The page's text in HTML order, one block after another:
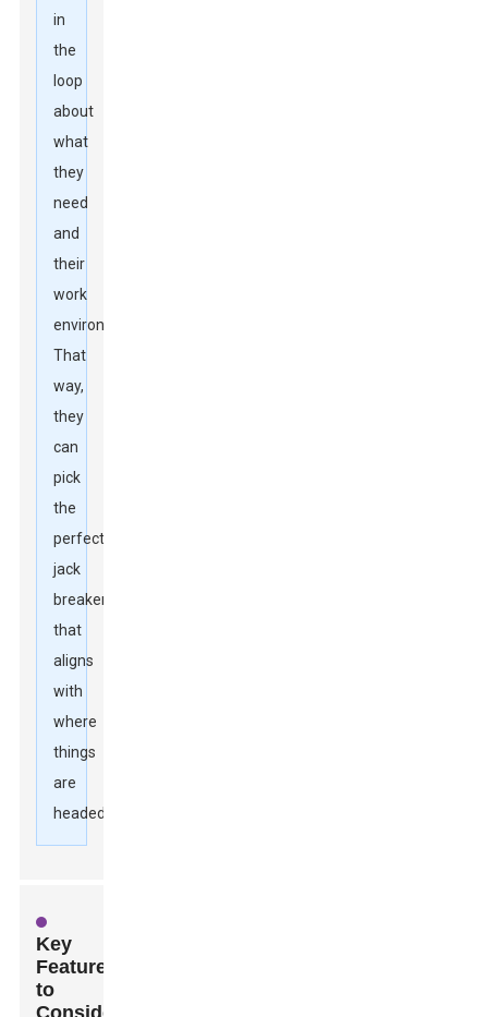
in
the
loop
about
what
they
need
and
their
work
environments.
That
way,
they
can
pick
the
perfect
jack
breaker
that
aligns
with
where
things
are
headed.
Key
Features
to
Consider